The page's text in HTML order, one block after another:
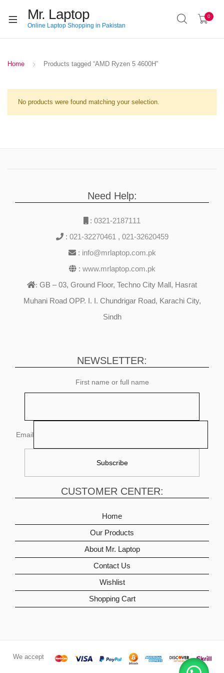
Mr. Laptop
Online Laptop Shopping in Pakistan
0
Home Products tagged “AMD Ryzen 5 4600H”
No products were found matching your selection.
Need Help:
: 0321-2187111
: 021-32270461 , 021-32620459
: info@mrlaptop.com.pk
: www.mrlaptop.com.pk
: GB – 03, Ground Floor, Techno City Mall, Hasrat
Muhani Road OPP. I. I. Chundrigar Road, Karachi City,
Sindh
NEWSLETTER:
First name or full name
Email
CUSTOMER CENTER:
Home
Our Products
About Mr. Laptop
Contact Us
Wishlist
Shopping Cart
We accept